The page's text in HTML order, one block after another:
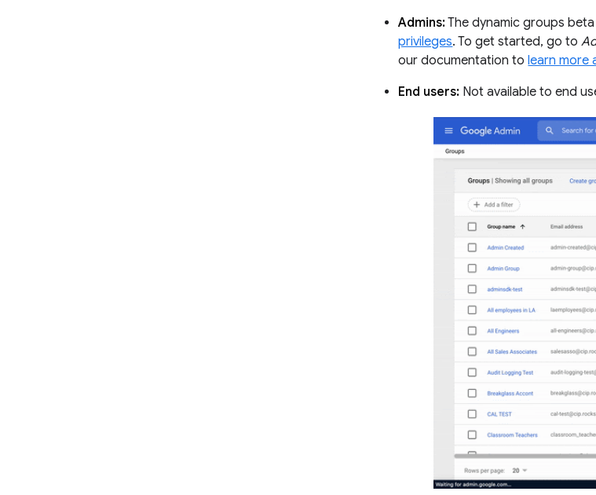
Admins:The dynamic groups
privileges. To get started, go to
our documentation tolearn more
End users: Not available to end